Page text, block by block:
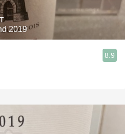
2019
8.9